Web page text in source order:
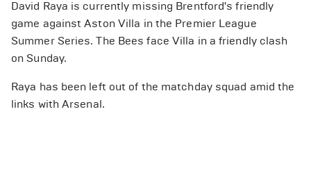
David Raya is currently missing Brentford's friendly
game against Aston Villa in the Premier League
Summer Series. The Bees face Villa in a friendly clash
on Sunday.
Raya has been left out of the matchday squad amid the
links with Arsenal.